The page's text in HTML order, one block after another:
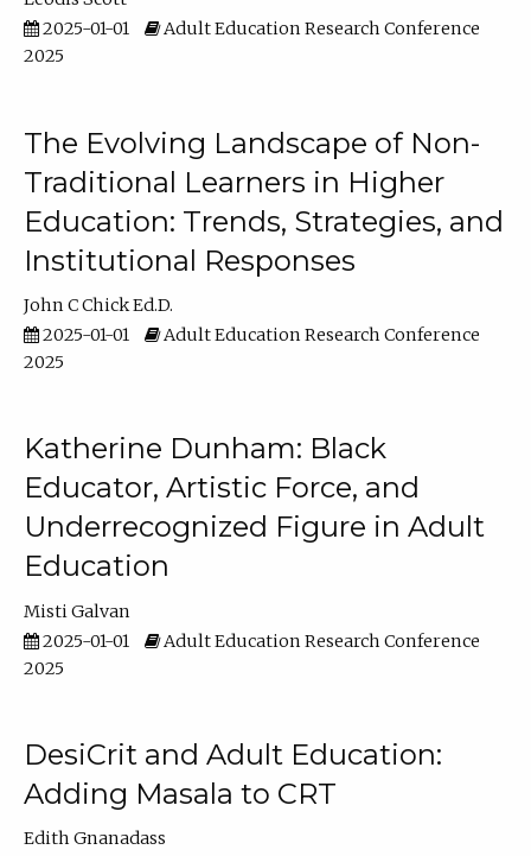
2025-01-01
Adult Education Research Conference
2025
The Evolving Landscape of Non-
Traditional Learners in Higher
Education: Trends, Strategies, and
Institutional Responses
John C Chick Ed.D.
2025-01-01
Adult Education Research Conference
2025
Katherine Dunham: Black
Educator, Artistic Force, and
Underrecognized Figure in Adult
Education
Misti Galvan
2025-01-01
Adult Education Research Conference
2025
DesiCrit and Adult Education:
Adding Masala to CRT
Edith Gnanadass